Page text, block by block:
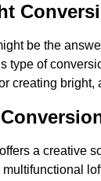
be the
type of
creating
a creative